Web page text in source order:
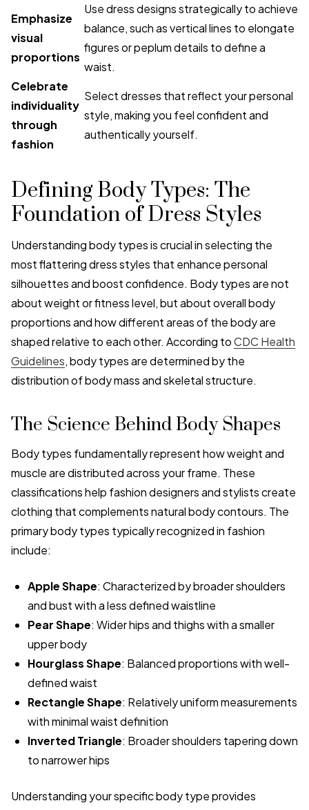
Emphasize
visual
proportions
Use dress designs strategically to achieve
balance, such as vertical lines to elongate
figures or peplum details to define a
waist.
Celebrate
individuality
through
fashion
Select dresses that reflect your personal
style, making you feel confident and
authentically yourself.
Defining Body Types: The
Foundation of Dress Styles
Understanding body types is crucial in selecting the
most flattering dress styles that enhance personal
silhouettes and boost confidence. Body types are not
about weight or fitness level, but about overall body
proportions and how different areas of the body are
shaped relative to each other. According toCDC Health
Guidelines, body types are determined by the
distribution of body mass and skeletal structure.
The Science Behind Body Shapes
Body types fundamentally represent how weight and
muscle are distributed across your frame. These
classifications help fashion designers and stylists create
clothing that complements natural body contours. The
primary body types typically recognized in fashion
include:
Apple Shape: Characterized by broader shoulders
and bust with a less defined waistline
Pear Shape: Wider hips and thighs with a smaller
upper body
Hourglass Shape: Balanced proportions with well-
defined waist
Rectangle Shape: Relatively uniform measurements
with minimal waist definition
Inverted Triangle: Broader shoulders tapering down
to narrower hips
Understanding your specific body type provides